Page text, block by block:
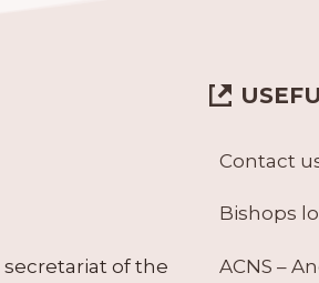
secretariat of the
Contact
Bishops
ACNS –